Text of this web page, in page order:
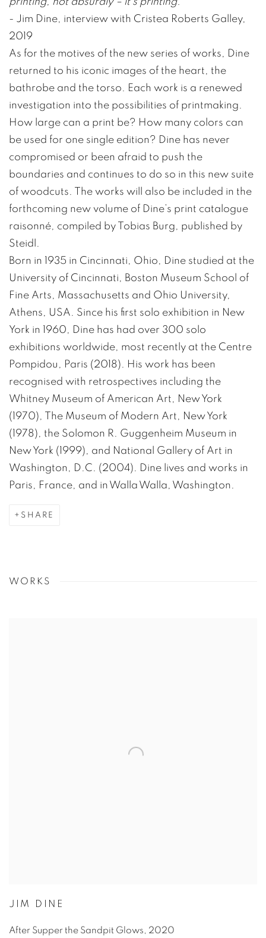
- Jim Dine, interview with Cristea Roberts Galley,
2019
As for the motives of the new series of works, Dine
returned to his iconic images of the heart, the
bathrobe and the torso. Each work is a renewed
investigation into the possibilities of printmaking.
How large can a print be? How many colors can
be used for one single edition? Dine has never
compromised or been afraid to push the
boundaries and continues to do so in this new suite
of woodcuts. The works will also be included in the
forthcoming new volume of Dine’s print catalogue
raisonné, compiled by Tobias Burg, published by
Steidl.
Born in 1935 in Cincinnati, Ohio, Dine studied at the
University of Cincinnati, Boston Museum School of
Fine Arts, Massachusetts and Ohio University,
Athens, USA. Since his first solo exhibition in New
York in 1960, Dine has had over 300 solo
exhibitions worldwide, most recently at the Centre
Pompidou, Paris (2018). His work has been
recognised with retrospectives including the
Whitney Museum of American Art, New York
(1970), The Museum of Modern Art, New York
(1978), the Solomon R. Guggenheim Museum in
New York (1999), and National Gallery of Art in
Washington, D.C. (2004). Dine lives and works in
Paris, France, and in Walla Walla, Washington.
SHARE
WORKS
JIM DINE
After Supper the Sandpit Glows, 2020